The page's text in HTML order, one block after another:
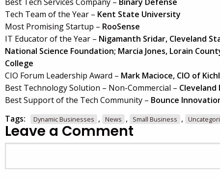
Tech Team of the Year – Kent State University
Most Promising Startup – RooSense
IT Educator of the Year – Nigamanth Sridar, Cleveland
National Science Foundation; Marcia Jones, Lorain
College
CIO Forum Leadership Award – Mark Macioce, CIO of
Best Technology Solution – Non-Commercial –
Best Support of the Tech Community – Bounce
Tags:
Dynamic Businesses , News , Small Business ,
Leave a Comment